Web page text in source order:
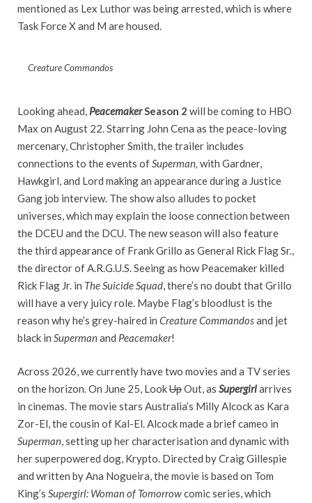
mentioned as Lex Luthor was being arrested, which is where
Task Force X and M are housed.
Creature Commandos
Looking ahead, PeacemakerSeason 2 will be coming to HBO
Max on August 22. Starring John Cena as the peace-loving
mercenary, Christopher Smith, the trailer includes
connections to the events ofSuperman, with Gardner,
Hawkgirl, and Lord making an appearance during a Justice
Gang job interview. The show also alludes to pocket
universes, which may explain the loose connection between
the DCEU and the DCU. The new season will also feature
the third appearance of Frank Grillo as General Rick Flag Sr.,
the director of A.R.G.U.S. Seeing as how Peacemaker killed
Rick Flag Jr. in The Suicide Squad, there’s no doubt that Grillo
will have a very juicy role. Maybe Flag’s bloodlust is the
reason why he’s grey-haired in Creature Commandosand jet
black in Supermanand Peacemaker!
Across 2026, we currently have two movies and a TV series
on the horizon. On June 25, LookUpOut, as Supergirlarrives
in cinemas. The movie stars Australia’s Milly Alcock as Kara
Zor-El, the cousin of Kal-El. Alcock made a brief cameo in
Superman, setting up her characterisation and dynamic with
her superpowered dog, Krypto. Directed by Craig Gillespie
and written by Ana Nogueira, the movie is based on Tom
King’s Supergirl: Woman of Tomorrowcomic series, which